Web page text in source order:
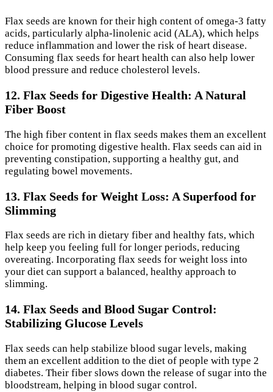
Flax seeds are known for their high content of omega-3 fatty
acids, particularly alpha-linolenic acid (ALA), which helps
reduce inflammation and lower the risk of heart disease.
Consuming flax seeds for heart health can also help lower
blood pressure and reduce cholesterol levels.
12. Flax Seeds for Digestive Health: A Natural
Fiber Boost
The high fiber content in flax seeds makes them an excellent
choice for promoting digestive health. Flax seeds can aid in
preventing constipation, supporting a healthy gut, and
regulating bowel movements.
13. Flax Seeds for Weight Loss: A Superfood for
Slimming
Flax seeds are rich in dietary fiber and healthy fats, which
help keep you feeling full for longer periods, reducing
overeating. Incorporating flax seeds for weight loss into
your diet can support a balanced, healthy approach to
slimming.
14. Flax Seeds and Blood Sugar Control:
Stabilizing Glucose Levels
Flax seeds can help stabilize blood sugar levels, making
them an excellent addition to the diet of people with type 2
diabetes. Their fiber slows down the release of sugar into the
bloodstream, helping in blood sugar control.